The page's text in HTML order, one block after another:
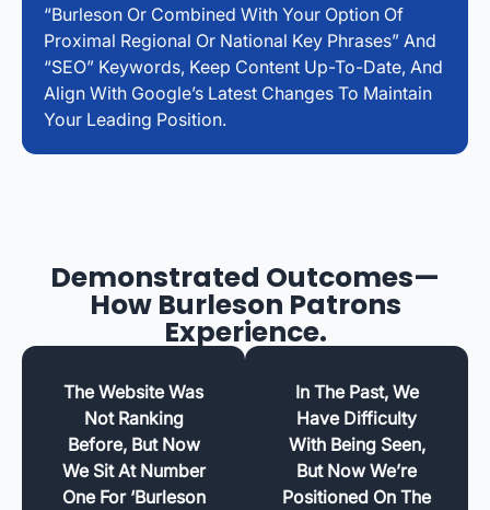
“Burleson Or Combined With Your Option Of
Proximal Regional Or National Key Phrases” And
“SEO” Keywords, Keep Content Up-To-Date, And
Align With Google’s Latest Changes To Maintain
Your Leading Position.
Demonstrated Outcomes—
How Burleson Patrons
Experience.
The Website Was
Not Ranking
Before, But Now
We Sit At Number
One For ‘Burleson
In The Past, We
Have Difficulty
With Being Seen,
But Now We’re
Positioned On The